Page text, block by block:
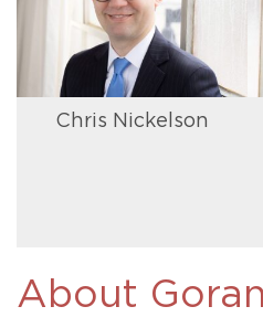
Chris Nickelson
About